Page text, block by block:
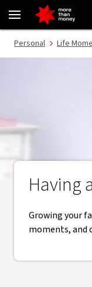
Having a baby | Tips
Personal Life
Having
Growing your
moments, and